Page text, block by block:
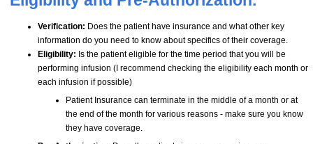
Verification: Does the patient have insurance and what other key
information do you need to know about specifics of their coverage.
Eligibility: Is the patient eligible for the time period that you will be
performing infusion (I recommend checking the eligibility each month or
each infusion if possible)
Patient Insurance can terminate in the middle of a month or at
the end of the month for various reasons - make sure you know
they have coverage.